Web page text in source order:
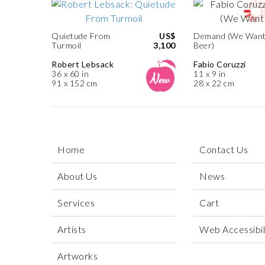
Quietude From
Turmoil
Robert Lebsack
36 x 60 in
91 x 152 cm
US$
3,100
Demand (We
Beer)
Fabio Coruzzi
11 x 9 in
28 x 22 cm
Home
About Us
Services
Artists
Artworks
Contact Us
News
Cart
Web